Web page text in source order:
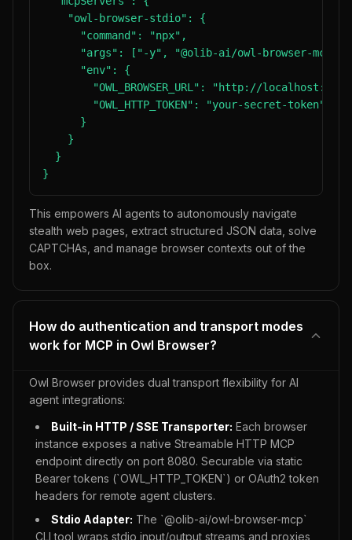
    "owl-browser-stdio": {
      "command": "npx",
      "args": ["-y", "@olib-ai/owl-browser-mcp"],
      "env": {
"OWL_BROWSER_URL": "http://
        "OWL_HTTP_TOKEN": "your-secret-token"
      }
    }
  }
}
This empowers AI agents to autonomously navigate
stealth web pages, extract structured JSON data, solve
CAPTCHAs, and manage browser contexts out of the
box.
How do authentication and transport modes
work for MCP in Owl Browser?
Owl Browser provides dual transport flexibility for AI
agent integrations:
Built-in HTTP / SSE Transporter: Each browser
instance exposes a native Streamable HTTP MCP
endpoint directly on port 8080. Securable via static
Bearer tokens (`OWL_HTTP_TOKEN`) or OAuth2 token
headers for remote agent clusters.
Stdio Adapter: The `@olib-ai/owl-browser-mcp`
CLI tool wraps stdio input/output streams and proxies